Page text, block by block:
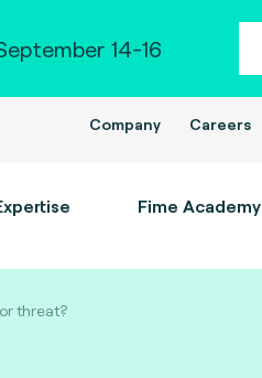
14-16
Company Careers
Fime Academy
threat?